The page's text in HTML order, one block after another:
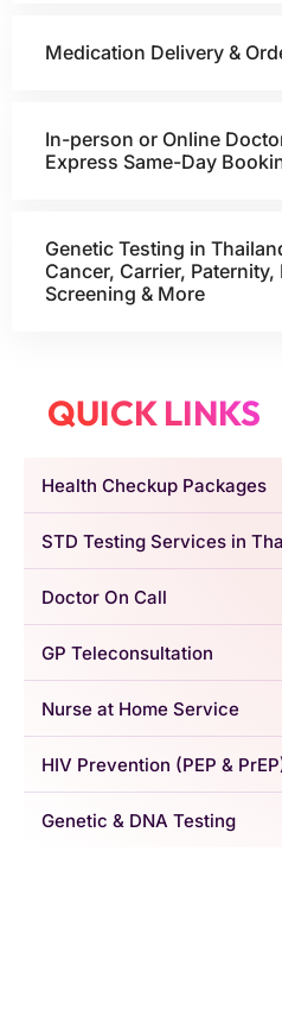
Medication Delivery &
In-person or Online
Express Same-Day
Genetic Testing in
Cancer, Carrier,
Screening & More
QUICK LINKS
Health Checkup Packages
STD Testing Services in
Doctor On Call
GP Teleconsultation
Nurse at Home Service
HIV Prevention (PEP &
Genetic & DNA Testing